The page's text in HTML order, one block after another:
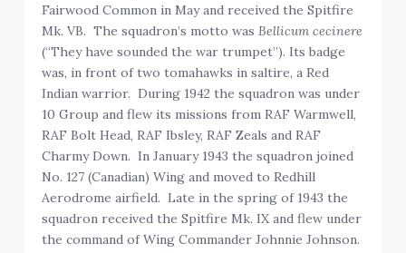
Fairwood Common in May and received the Spitfire
Mk. VB. The squadron’s motto wasBellicum cecinere
(“They have sounded the war trumpet”). Its badge
was, in front of two tomahawks in saltire, a Red
Indian warrior. During 1942 the squadron was under
10 Group and flew its missions from RAF Warmwell,
RAF Bolt Head, RAF Ibsley, RAF Zeals and RAF
Charmy Down. In January 1943 the squadron joined
No. 127 (Canadian) Wing and moved to Redhill
Aerodrome airfield. Late in the spring of 1943 the
squadron received the Spitfire Mk. IX and flew under
the command of Wing Commander Johnnie Johnson.